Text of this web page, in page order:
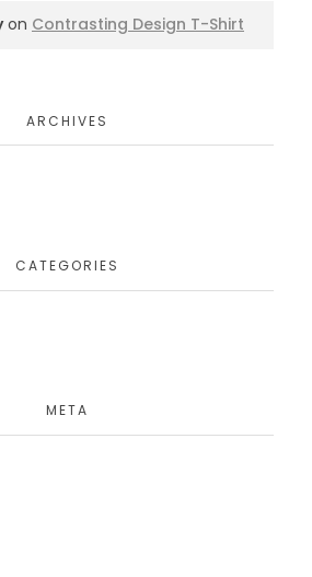
on Contrasting Design T-Shirt
ARCHIVES
CATEGORIES
META